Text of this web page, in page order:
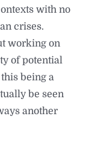
with no
crises.
working on
of potential
being a
be seen
another